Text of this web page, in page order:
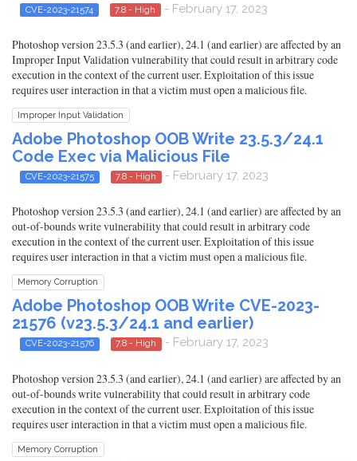
CVE-2023-21574 7.8 - High - February 17, 2023
Photoshop version 23.5.3 (and earlier), 24.1 (and earlier) are affected by an
Improper Input Validation vulnerability that could result in arbitrary code
execution in the context of the current user. Exploitation of this issue
requires user interaction in that a victim must open a malicious file.
Improper Input Validation
Adobe Photoshop OOB Write 23.5.3/24.1
Code Exec via Malicious File
CVE-2023-21575 7.8 - High - February 17, 2023
Photoshop version 23.5.3 (and earlier), 24.1 (and earlier) are affected by an
out-of-bounds write vulnerability that could result in arbitrary code
execution in the context of the current user. Exploitation of this issue
requires user interaction in that a victim must open a malicious file.
Memory Corruption
Adobe Photoshop OOB Write CVE-2023-
21576 (v23.5.3/24.1 and earlier)
CVE-2023-21576 7.8 - High - February 17, 2023
Photoshop version 23.5.3 (and earlier), 24.1 (and earlier) are affected by an
out-of-bounds write vulnerability that could result in arbitrary code
execution in the context of the current user. Exploitation of this issue
requires user interaction in that a victim must open a malicious file.
Memory Corruption